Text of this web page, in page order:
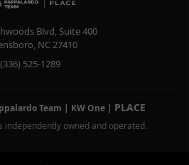
Blvd, Suite 400
, NC27410
(336) 525-1289
Team | KW One| PLACE
independently owned and operated.